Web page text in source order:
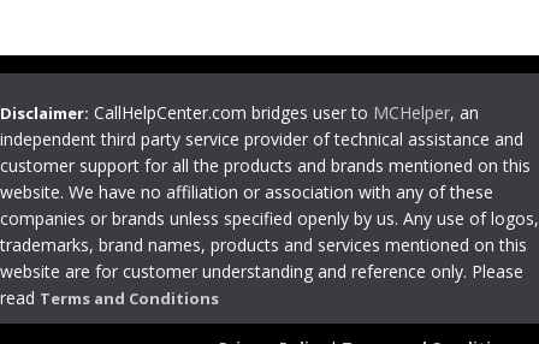
Disclaimer: CallHelpCenter.com bridges user to MCHelper, an
independent third party service provider of technical assistance and
customer support for all the products and brands mentioned on this
website. We have no affiliation or association with any of these
companies or brands unless specified openly by us. Any use of logos,
trademarks, brand names, products and services mentioned on this
website are for customer understanding and reference only. Please
read Terms and Conditions